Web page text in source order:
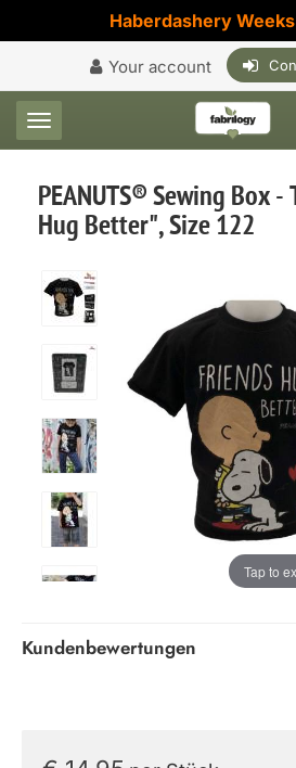
Haberdashery
Your account
Toggle navigation
PEANUTS® Sewing Box
Hug Better", Size 122
Tap to
Kundenbewertungen